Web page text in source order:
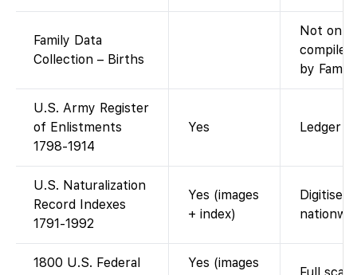
Family Data
Collection – Births
Not on
by
U.S. Army Register
of Enlistments
1798-1914
Yes Ledger
U.S. Naturalization
Record Indexes
1791-1992
Yes (images
+ index)
Digitised
1800 U.S. Federal
Yes (images